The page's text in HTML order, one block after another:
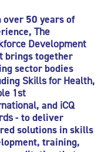
over 50 years of
The
Development
brings together
sector bodies
Skills for Health,
1st
, and iCQ
- to deliver
solutions in skills
training,